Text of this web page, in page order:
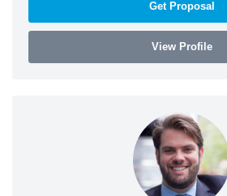
Get Proposal
View Profile